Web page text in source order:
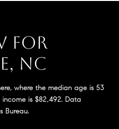
FOR
NC
where the median age is 53
is $82,492. Data
Bureau.